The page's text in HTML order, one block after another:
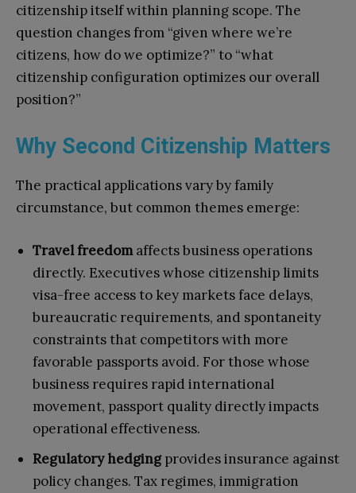
citizenship itself within planning scope. The
question changes from “given where we’re
citizens, how do we optimize?” to “what
citizenship configuration optimizes our overall
position?”
Why Second Citizenship Matters
The practical applications vary by family
circumstance, but common themes emerge:
Travel freedomaffects business operations
directly. Executives whose citizenship limits
visa-free access to key markets face delays,
bureaucratic requirements, and spontaneity
constraints that competitors with more
favorable passports avoid. For those whose
business requires rapid international
movement, passport quality directly impacts
operational effectiveness.
Regulatory hedgingprovides insurance against
policy changes. Tax regimes, immigration